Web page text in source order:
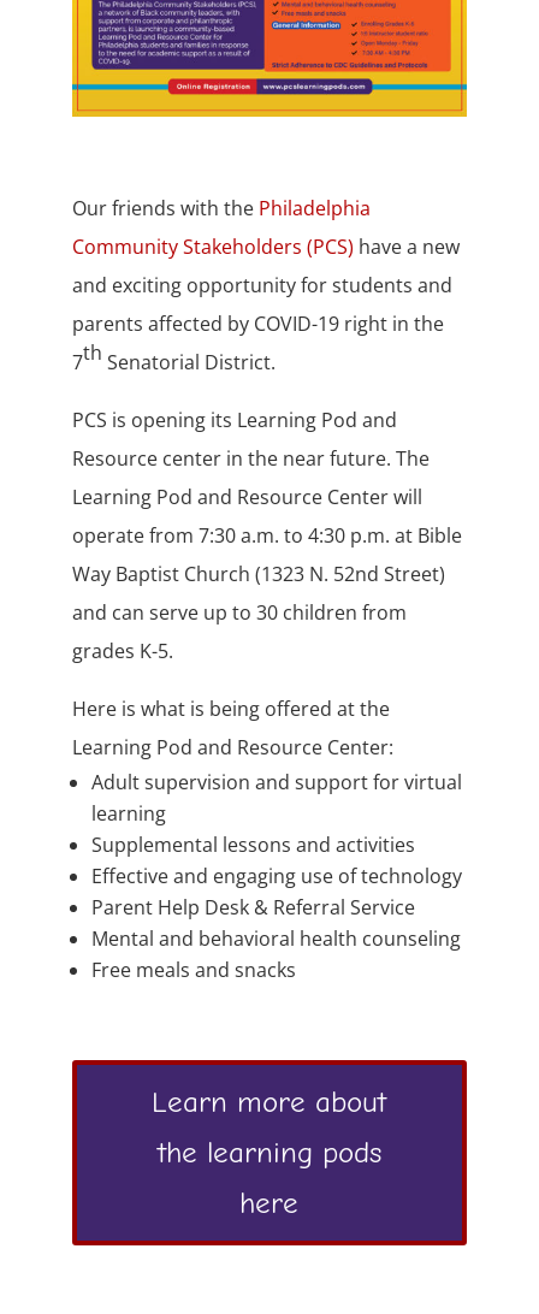
Our friends with the Philadelphia
Community Stakeholders (PCS) have a new
and exciting opportunity for students and
parents affected by COVID-19 right in the
7th Senatorial District.
PCS is opening its Learning Pod and
Resource center in the near future. The
Learning Pod and Resource Center will
operate from 7:30 a.m. to 4:30 p.m. at Bible
Way Baptist Church (1323 N. 52nd Street)
and can serve up to 30 children from
grades K-5.
Here is what is being offered at the
Learning Pod and Resource Center:
Adult supervision and support for virtual
learning
Supplemental lessons and activities
Effective and engaging use of technology
Parent Help Desk & Referral Service
Mental and behavioral health counseling
Free meals and snacks
Learn more about
the learning pods
here